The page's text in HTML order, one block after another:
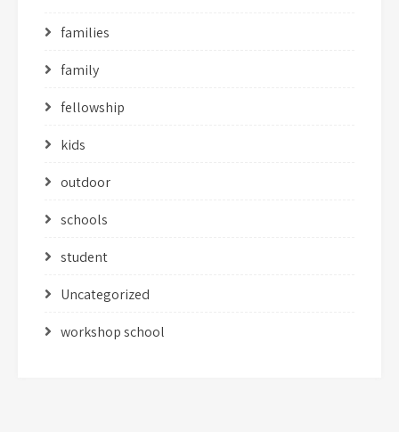
families
family
fellowship
kids
outdoor
schools
student
Uncategorized
workshop school